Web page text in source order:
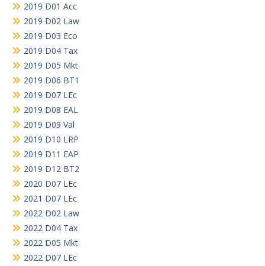
2019 D01 Acc
2019 D02 Law
2019 D03 Eco
2019 D04 Tax
2019 D05 Mkt
2019 D06 BT1
2019 D07 LEc
2019 D08 EAL
2019 D09 Val
2019 D10 LRP
2019 D11 EAP
2019 D12 BT2
2020 D07 LEc
2021 D07 LEc
2022 D02 Law
2022 D04 Tax
2022 D05 Mkt
2022 D07 LEc